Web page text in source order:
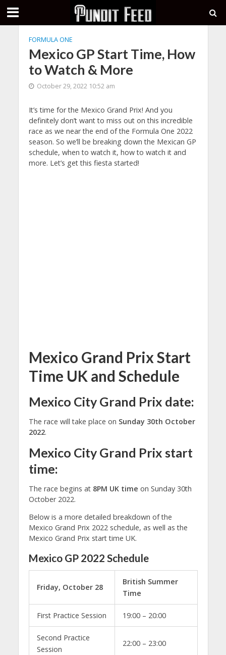
FORMULA ONE
Mexico GP Start Time, How
to Watch & More
October 29, 2022 10:52 am
It’s time for the Mexico Grand Prix! And you
definitely don’t want to miss out on this incredible
race as we near the end of the Formula One 2022
season. So we’ll be breaking down the Mexican GP
schedule, when to watch it, how to watch it and
more. Let’s get this fiesta started!
Mexico Grand Prix Start
Time UK and Schedule
Mexico City Grand Prix date:
The race will take place on Sunday 30th October
2022.
Mexico City Grand Prix start
time:
The race begins at 8PM UK time on Sunday 30th
October 2022.
Below is a more detailed breakdown of the
Mexico Grand Prix 2022 schedule, as well as the
Mexico Grand Prix start time UK.
Mexico GP 2022 Schedule
Friday, October 28
British Summer
Time
First Practice Session 19:00 – 20:00
Second Practice
Session
22:00 – 23:00